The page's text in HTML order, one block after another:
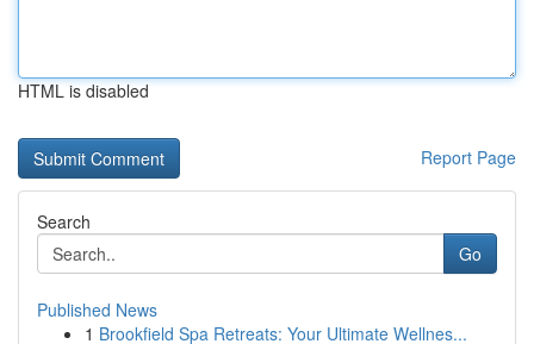
HTML is disabled
Report Page
Search
Go
Published News
1 Brookfield Spa Retreats: Your Ultimate Wellnes...